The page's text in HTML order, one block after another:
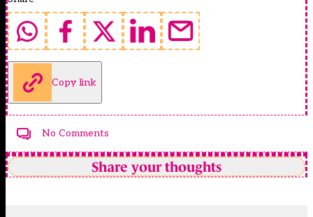
Copy link
No Comments
Share your thoughts